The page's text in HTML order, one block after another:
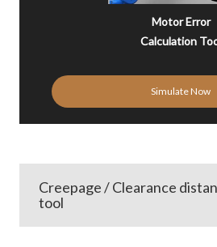
Motor Error
Calculation
Simulate Now
Creepage / Clearance
tool